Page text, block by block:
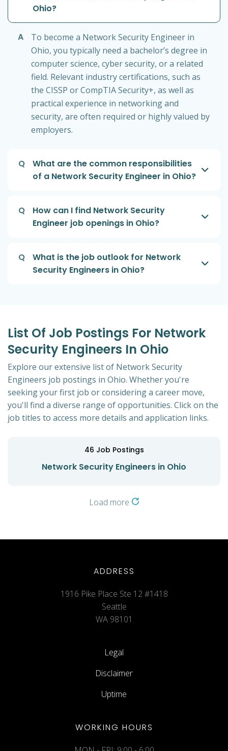
Ohio?
A
To become a Network Security Engineer in
Ohio, you typically need a bachelor’s degree in
computer science, cyber security, or a related
field. Relevant industry certifications, such as
the CISSP or CompTIA Security+, as well as
practical experience in networking and
security, are often required or highly valued by
employers.
Q
What are the common responsibilities
of a Network Security Engineer in Ohio?
Q
How can I find Network Security
Engineer job openings in Ohio?
Q
What is the job outlook for Network
Security Engineers in Ohio?
List Of Job Postings For Network
Security Engineers In Ohio
Explore our extensive list of Network Security
Engineers job postings in Ohio. Whether you're
seeking your first job or considering a career move,
you'll find a diverse range of opportunities. Click on the
job titles to access more details and application links.
46 Job Postings
Network Security Engineers in Ohio
Load more
ADDRESS
1916 Pike Place Ste 12 #1418
Seattle
WA 98101
Legal
Disclaimer
Uptime
WORKING HOURS